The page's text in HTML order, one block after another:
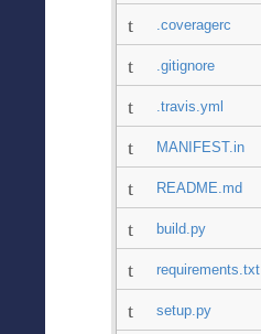
.coveragerc
.gitignore
.travis.yml
MANIFEST.in
README.md
build.py
requirements.txt
setup.py